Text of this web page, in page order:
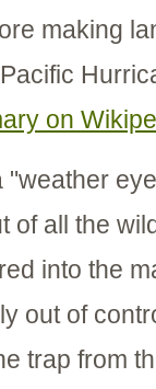
making
on
of all the
into the
out of
trap from